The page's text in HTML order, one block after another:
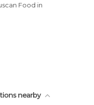
nearby